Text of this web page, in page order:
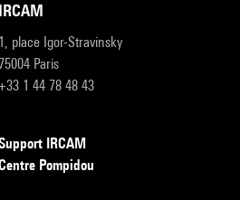
IRCAM
1, place Igor-Stravinsky
Paris
1 44 78 48 43
IRCAM
Pompidou